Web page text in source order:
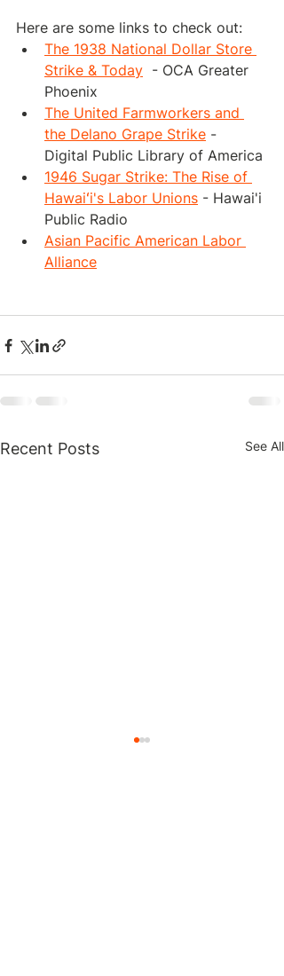
Here are some links to check out:
The 1938 National Dollar Store
Strike & Today
  - OCA Greater
Phoenix
The United Farmworkers and
the Delano Grape Strike -
Digital Public Library of America
1946 Sugar Strike: The Rise of
Hawaiʻi's Labor Unions - Hawai'i
Public Radio
Asian Pacific American Labor
Alliance
Recent Posts See All